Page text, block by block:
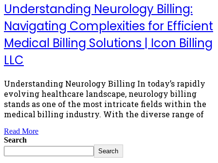
Understanding Neurology Billing:
Navigating Complexities for Efficient
Medical Billing Solutions | Icon Billing
LLC
Understanding Neurology Billing In today’s rapidly
evolving healthcare landscape, neurology billing
stands as one of the most intricate fields within the
medical billing industry. With the diverse range of
Read More
Search
Search